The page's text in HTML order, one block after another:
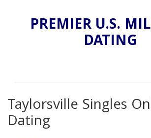
PREMIER U.S.
DATING
Taylorsville Singles
Dating